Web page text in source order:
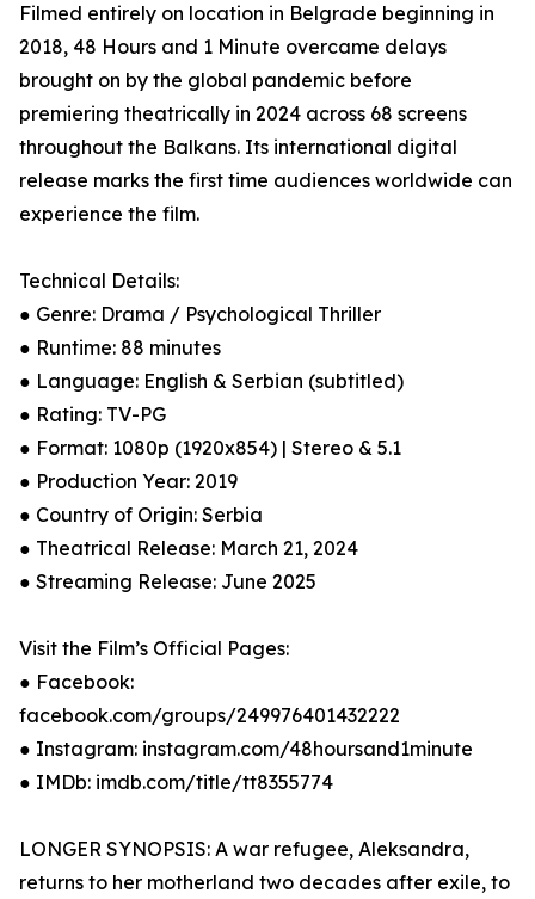
Filmed entirely on location in Belgrade beginning in
2018, 48 Hours and 1 Minute overcame delays
brought on by the global pandemic before
premiering theatrically in 2024 across 68 screens
throughout the Balkans. Its international digital
release marks the first time audiences worldwide can
experience the film.
Technical Details:
● Genre: Drama / Psychological Thriller
● Runtime: 88 minutes
● Language: English & Serbian (subtitled)
● Rating: TV-PG
● Format: 1080p (1920x854) | Stereo & 5.1
● Production Year: 2019
● Country of Origin: Serbia
● Theatrical Release: March 21, 2024
● Streaming Release: June 2025
Visit the Film’s Official Pages:
● Facebook:
facebook.com/groups/249976401432222
● Instagram: instagram.com/48hoursand1minute
● IMDb: imdb.com/title/tt8355774
LONGER SYNOPSIS: A war refugee, Aleksandra,
returns to her motherland two decades after exile, to